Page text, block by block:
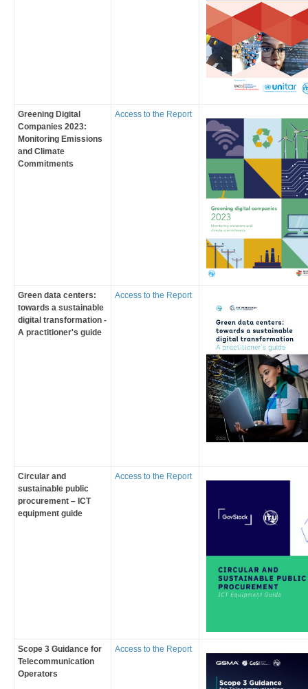
Greening Digital
Companies 2023:
Monitoring Emissions
and Climate
Commitments
Access to the Report
Green data centers:
towards a sustainable
digital transformation -
A practitioner's guide
Access to the Report
Circular and
sustainable public
procurement – ICT
equipment guide
Access to the Report
Scope 3 Guidance for
Telecommunication
Operators
Access to the Report